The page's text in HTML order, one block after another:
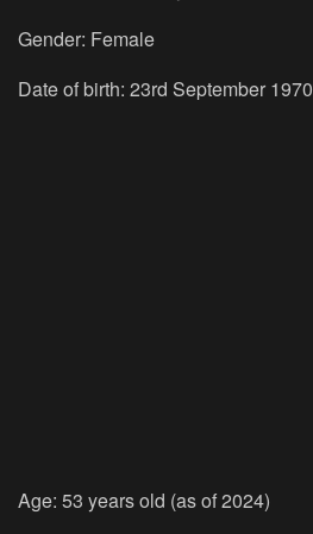
Gender: Female
Date of birth: 23rd September 1970
Age: 53 years old (as of 2024)